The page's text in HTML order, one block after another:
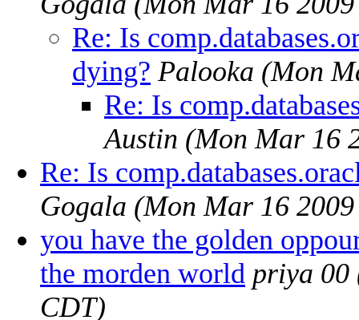
Re: Is
dying? Palooka (Mon
Re: Is
Austin (Mon Mar 16
Re: Is
Gogala (Mon Mar 16
you have the golden
the morden world priya 00
CDT)